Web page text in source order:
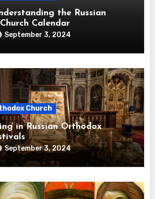
the Russian
Calendar
September 3, 2024
Church
in Russian Orthodox
September 3, 2024